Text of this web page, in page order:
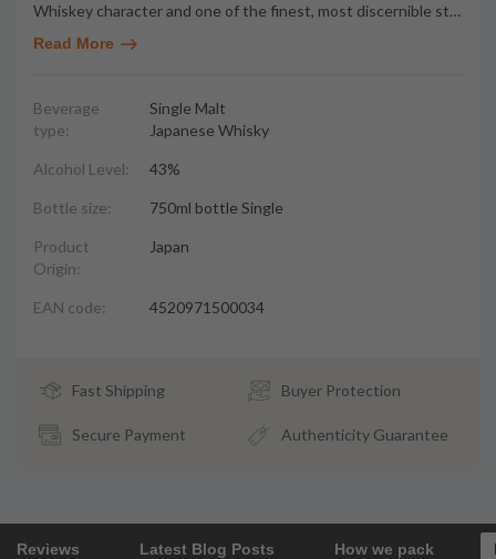
Whiskey character and one of the finest, most discernible st…
Read More
Beverage
type:
Single Malt
Japanese Whisky
Alcohol Level: 43%
Bottle size: 750ml bottle Single
Product
Origin:
Japan
EAN code: 4520971500034
Fast Shipping Buyer Protection
Secure Payment Authenticity Guarantee
Reviews Latest Blog Posts How we pack